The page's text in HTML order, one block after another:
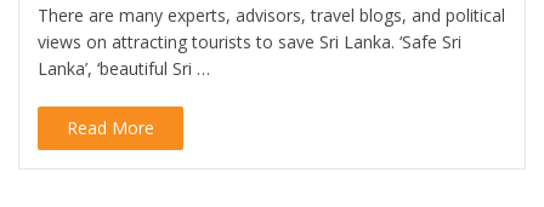
There are many experts, advisors, travel blogs, and political
views on attracting tourists to save Sri Lanka. ‘Safe Sri
Lanka’, ‘beautiful Sri …
Read More